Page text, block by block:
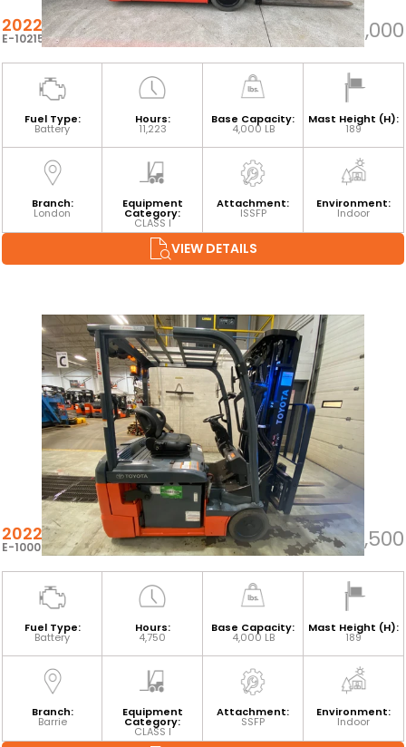
2022 TOYOTA 8FBE20U
E-102153 $21,000
Fuel Type:
Battery
Hours:
11,223
Base Capacity:
4,000 LB
Mast Height (H):
189
Branch:
London
Equipment
Category:
CLASS I
Attachment:
ISSFP
Environment:
Indoor
VIEW DETAILS
2022 TOYOTA 8FBE20U
E-100060 $30,500
Fuel Type:
Battery
Hours:
4,750
Base Capacity:
4,000 LB
Mast Height (H):
189
Branch:
Barrie
Equipment
Category:
CLASS I
Attachment:
SSFP
Environment:
Indoor